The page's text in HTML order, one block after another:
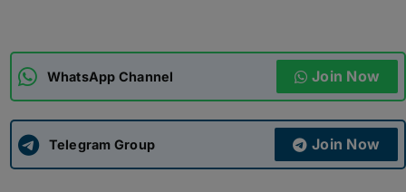
APSC CCE New
UPSC CSE
WhatsApp Channel Join Now
Telegram Group Join Now